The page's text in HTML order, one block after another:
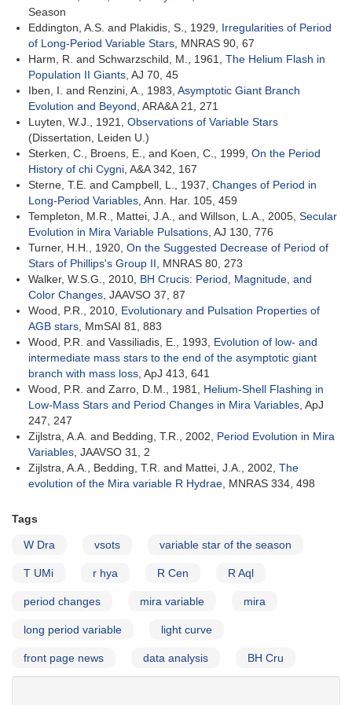
Season
Eddington, A.S. and Plakidis, S., 1929, Irregularities of Period
of Long-Period Variable Stars, MNRAS 90, 67
Harm, R. and Schwarzschild, M., 1961, The Helium Flash in
Population II Giants, AJ 70, 45
Iben, I. and Renzini, A., 1983, Asymptotic Giant Branch
Evolution and Beyond, ARA&A 21, 271
Luyten, W.J., 1921, Observations of Variable Stars
(Dissertation, Leiden U.)
Sterken, C., Broens, E., and Koen, C., 1999, On the Period
History of chi Cygni, A&A 342, 167
Sterne, T.E. and Campbell, L., 1937, Changes of Period in
Long-Period Variables, Ann. Har. 105, 459
Templeton, M.R., Mattei, J.A., and Willson, L.A., 2005, Secular
Evolution in Mira Variable Pulsations, AJ 130, 776
Turner, H.H., 1920, On the Suggested Decrease of Period of
Stars of Phillips's Group II, MNRAS 80, 273
Walker, W.S.G., 2010, BH Crucis: Period, Magnitude, and
Color Changes, JAAVSO 37, 87
Wood, P.R., 2010, Evolutionary and Pulsation Properties of
AGB stars, MmSAI 81, 883
Wood, P.R. and Vassiliadis, E., 1993, Evolution of low- and
intermediate mass stars to the end of the asymptotic giant
branch with mass loss, ApJ 413, 641
Wood, P.R. and Zarro, D.M., 1981, Helium-Shell Flashing in
Low-Mass Stars and Period Changes in Mira Variables, ApJ
247, 247
Zijlstra, A.A. and Bedding, T.R., 2002, Period Evolution in Mira
Variables, JAAVSO 31, 2
Zijlstra, A.A., Bedding, T.R. and Mattei, J.A., 2002, The
evolution of the Mira variable R Hydrae, MNRAS 334, 498
Tags
W Dra vsots variable star of the season
T UMi r hya R Cen R Aql
period changes mira variable mira
long period variable light curve
front page news data analysis BH Cru